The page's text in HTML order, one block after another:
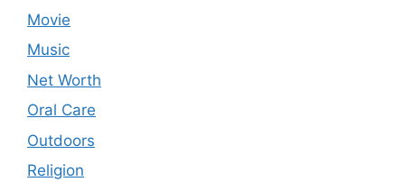
Movie
Music
Net Worth
Oral Care
Outdoors
Religion